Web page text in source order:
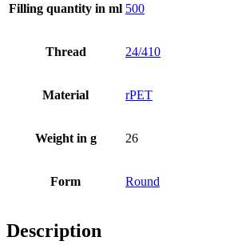
Hotfill bottles
Cosmetics
Filling quantity in ml 500
Thread 24/410
Material rPET
Weight in g 26
Form Round
Description